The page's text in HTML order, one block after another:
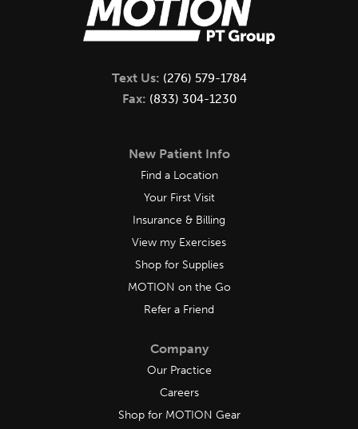
Text Us: (276) 579-1784
Fax: (833) 304-1230
New Patient Info
Find a Location
Your First Visit
Insurance & Billing
View my Exercises
Shop for Supplies
MOTION on the Go
Refer a Friend
Company
Our Practice
Careers
Shop for MOTION Gear